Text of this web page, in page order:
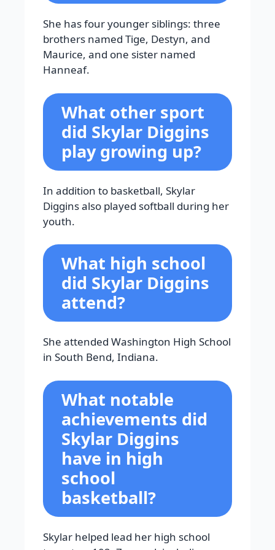
She has four younger siblings: three
brothers named Tige, Destyn, and
Maurice, and one sister named
Hanneaf.
What other sport
did Skylar Diggins
play growing up?
In addition to basketball, Skylar
Diggins also played softball during her
youth.
What high school
did Skylar Diggins
attend?
She attended Washington High School
in South Bend, Indiana.
What notable
achievements did
Skylar Diggins
have in high
school
basketball?
Skylar helped lead her high school